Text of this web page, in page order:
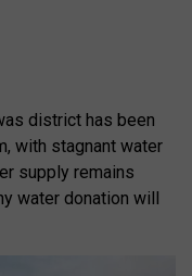
district has been
with stagnant water
supply remains
water donation will